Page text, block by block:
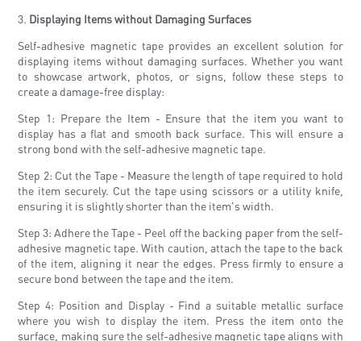
3. Displaying Items without Damaging Surfaces
Self-adhesive magnetic tape provides an excellent solution for
displaying items without damaging surfaces. Whether you want
to showcase artwork, photos, or signs, follow these steps to
create a damage-free display:
Step 1: Prepare the Item - Ensure that the item you want to
display has a flat and smooth back surface. This will ensure a
strong bond with the self-adhesive magnetic tape.
Step 2: Cut the Tape - Measure the length of tape required to hold
the item securely. Cut the tape using scissors or a utility knife,
ensuring it is slightly shorter than the item's width.
Step 3: Adhere the Tape - Peel off the backing paper from the self-
adhesive magnetic tape. With caution, attach the tape to the back
of the item, aligning it near the edges. Press firmly to ensure a
secure bond between the tape and the item.
Step 4: Position and Display - Find a suitable metallic surface
where you wish to display the item. Press the item onto the
surface, making sure the self-adhesive magnetic tape aligns with